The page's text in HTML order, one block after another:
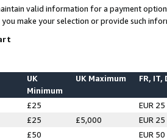
valid information for a payment
you make your selection or provide such
UK
Minimum
UK Maximum FR, IT,
£25
EUR 25
£25 £5,000
EUR 25
£50
EUR 50